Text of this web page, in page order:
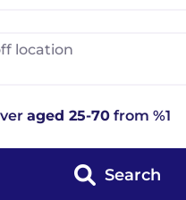
location
aged 25-70 from %1
Search